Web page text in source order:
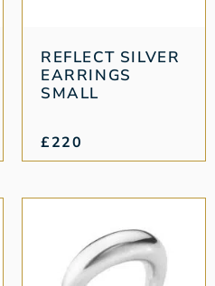
REFLECT SILVER
EARRINGS
SMALL
£220